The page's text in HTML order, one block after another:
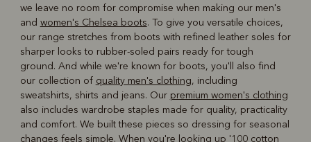
we leave no room for compromise when making our men's
and women's Chelsea boots. To give you versatile choices,
our range stretches from boots with refined leather soles for
sharper looks to rubber-soled pairs ready for tough
ground. And while we're known for boots, you'll also find
our collection of quality men's clothing, including
sweatshirts, shirts and jeans. Our premium women's clothing
also includes wardrobe staples made for quality, practicality
and comfort. We built these pieces so dressing for seasonal
changes feels simple. When you're looking up '100 cotton